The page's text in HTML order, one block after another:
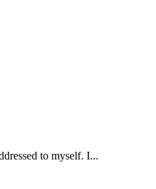
to myself. I...